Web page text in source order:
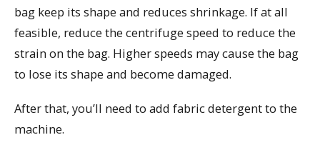
bag keep its shape and reduces shrinkage. If at all
feasible, reduce the centrifuge speed to reduce the
strain on the bag. Higher speeds may cause the bag
to lose its shape and become damaged.
After that, you’ll need to add fabric detergent to the
machine.